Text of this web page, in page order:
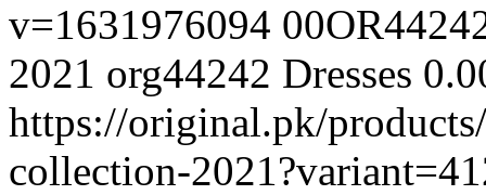
v=1631976094
2021 org44242 Dresses
https://original.pk/
collection-